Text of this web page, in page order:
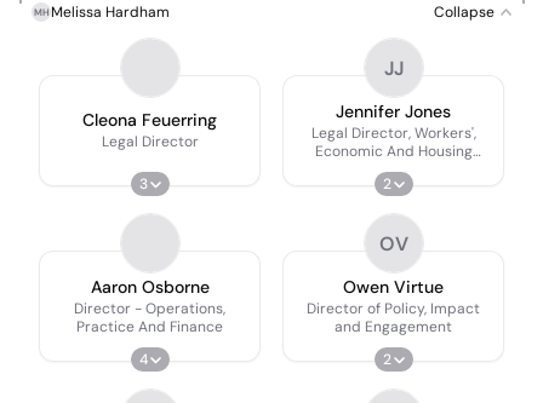
MH Melissa Hardham Collapse
Cleona Feuerring
Legal Director
3
JJ
Jennifer Jones
Legal Director, Workers',
Economic And Housing
Rights
2
Aaron Osborne
Director - Operations,
Practice And Finance
4
OV
Owen Virtue
Director of Policy, Impact
and Engagement
2